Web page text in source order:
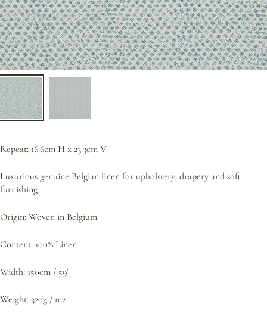
Repeat: 16.6cm H x 23.3cm V
Luxurious genuine Belgian linen for upholstery, drapery and soft
furnishing.
Origin: Woven in Belgium
Content: 100% Linen
Width: 150cm / 59"
Weight: 320g / m2